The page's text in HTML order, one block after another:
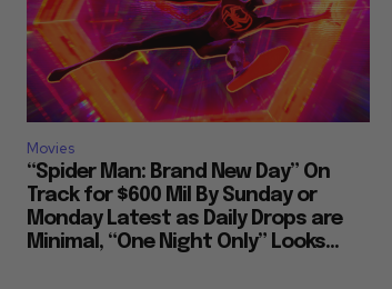
Movies
“Spider Man: Brand New Day” On
Track for $600 Mil By Sunday or
Monday Latest as Daily Drops are
Minimal, “One Night Only” Looks...